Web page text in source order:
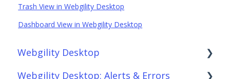
Trash View in Webgility Desktop
Dashboard View in Webgility Desktop
Webgility Desktop
Frequently Asked Questions
Webgility Desktop: Alerts & Errors